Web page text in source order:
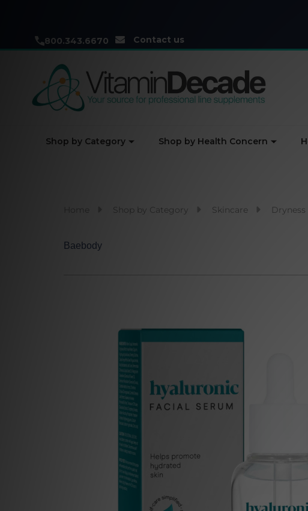
800.343.6670 Contact us
Shop by Category Shop by Health Concern
Shop by Category Skincare
Baebody